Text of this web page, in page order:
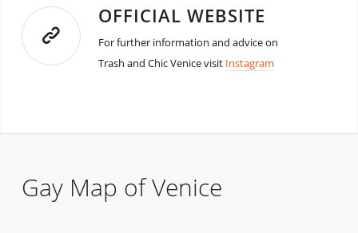
OFFICIAL WEBSITE
For further information and advice on
Trash and Chic Venice visit Instagram
Gay Map of Venice